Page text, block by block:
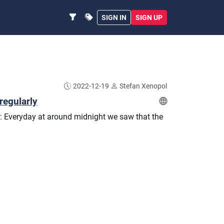
SIGN IN SIGN UP
2022-12-19 Stefan Xenopol
Everyday at around midnight we saw that the